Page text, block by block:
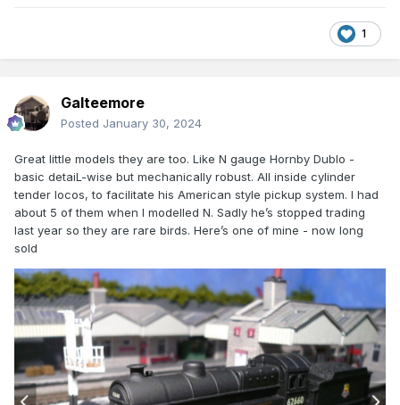
1
Galteemore
Posted January 30, 2024
Great little models they are too. Like N gauge Hornby Dublo -
basic detaiL-wise but mechanically robust. All inside cylinder
tender locos, to facilitate his American style pickup system. I had
about 5 of them when I modelled N. Sadly he’s stopped trading
last year so they are rare birds. Here’s one of mine - now long
sold